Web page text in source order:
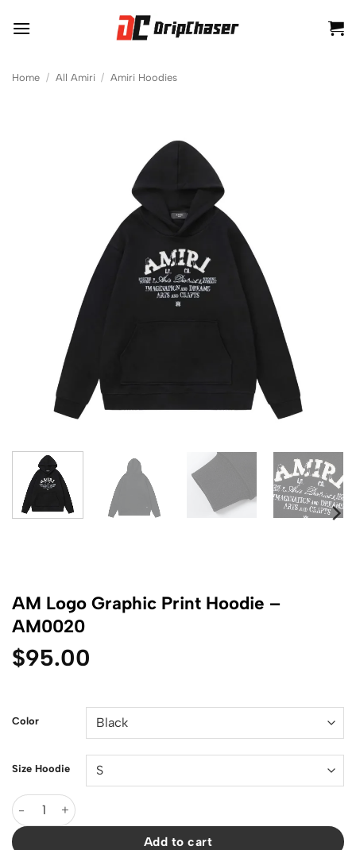
Home / All Amiri / Amiri Hoodies
AM Logo Graphic Print Hoodie –
AM0020
$95.00
Color
Size Hoodie
AM Logo Graphic Print Hoodie - AM0020 quantity
Add to cart